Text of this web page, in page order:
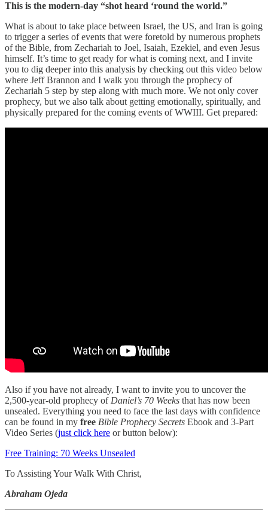
This is the modern-day “shot heard ‘round the world.”
What is about to take place between Israel, the US, and Iran is going
to trigger a series of events that were foretold by numerous prophets
of the Bible, from Zechariah to Joel, Isaiah, Ezekiel, and even Jesus
himself. It’s time to get ready for what is coming next, and I invite
you to dig deeper into this analysis by checking out this video below
where Jeff Brannon and I walk you through the prophecy of
Zechariah 5 step by step along with much more. We not only cover
prophecy, but we also talk about getting emotionally, spiritually, and
physically prepared for the coming events of WWIII. Get prepared:
Also if you have not already, I want to invite you to uncover the
2,500-year-old prophecy of Daniel’s 70 Weeks that has now been
unsealed. Everything you need to face the last days with confidence
can be found in my free Bible Prophecy Secrets Ebook and 3-Part
Video Series (just click here or button below):
Free Training: 70 Weeks Unsealed
To Assisting Your Walk With Christ,
Abraham Ojeda